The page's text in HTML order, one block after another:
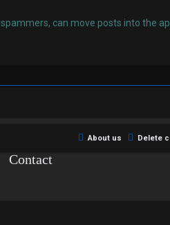
can move posts into the
Delete
About us
Contact